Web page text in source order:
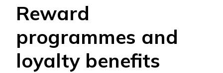
Reward
programmes and
loyalty benefits